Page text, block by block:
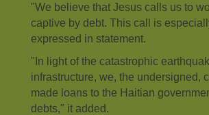
"We believe that Jesus calls us to
captive by debt. This call is
expressed in statement.
"In light of the catastrophic
infrastructure, we, the undersigned,
made loans to the Haitian
debts," it added.